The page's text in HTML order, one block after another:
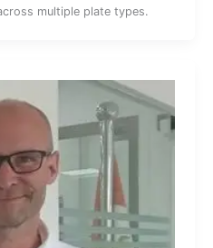
multiple plate types.